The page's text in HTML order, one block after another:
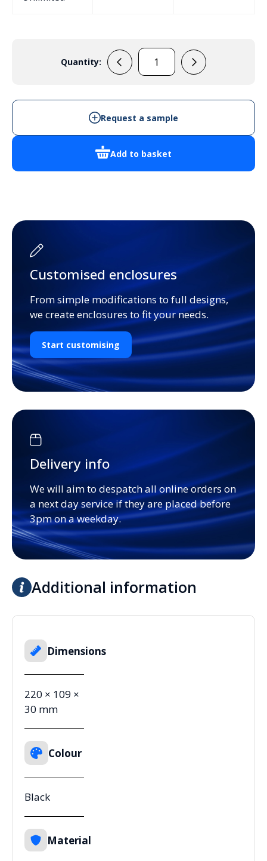
Quantity:
REBB220
Aluminium
Extrusion
Add to basket
Request a sample
Customised enclosures
From simple modifications to full designs,
we create enclosures to fit your needs.
Start customising
Delivery info
We will aim to despatch all online orders on
a next day service if they are placed before
3pm on a weekday.
Additional information
Dimensions
220 × 109 ×
30 mm
Colour
Black
Material